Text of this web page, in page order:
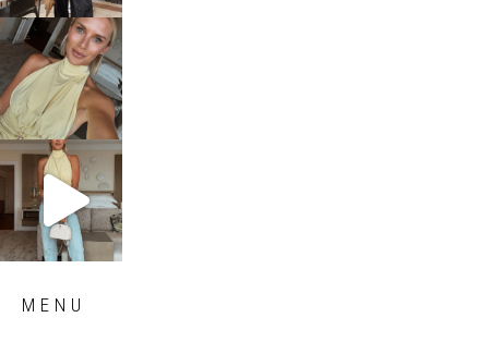
sosageblog
Oct 7
sosageblog
Sep 29
MENU